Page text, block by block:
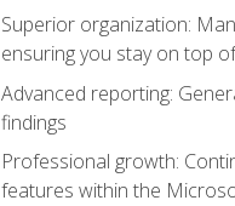
Superior organization:
ensuring you stay on top
Advanced reporting:
findings
Professional growth:
features within the